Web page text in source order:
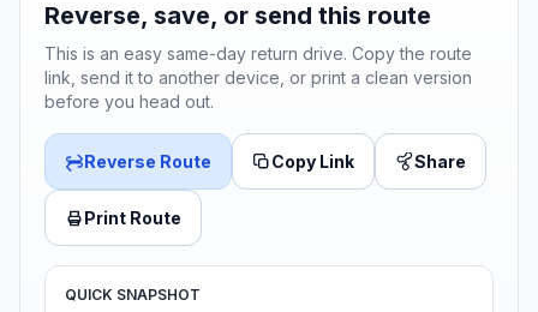
Reverse, save, or send this route
This is an easy same-day return drive. Copy the route
link, send it to another device, or print a clean version
before you head out.
Reverse Route Copy Link Share
Print Route
QUICK SNAPSHOT